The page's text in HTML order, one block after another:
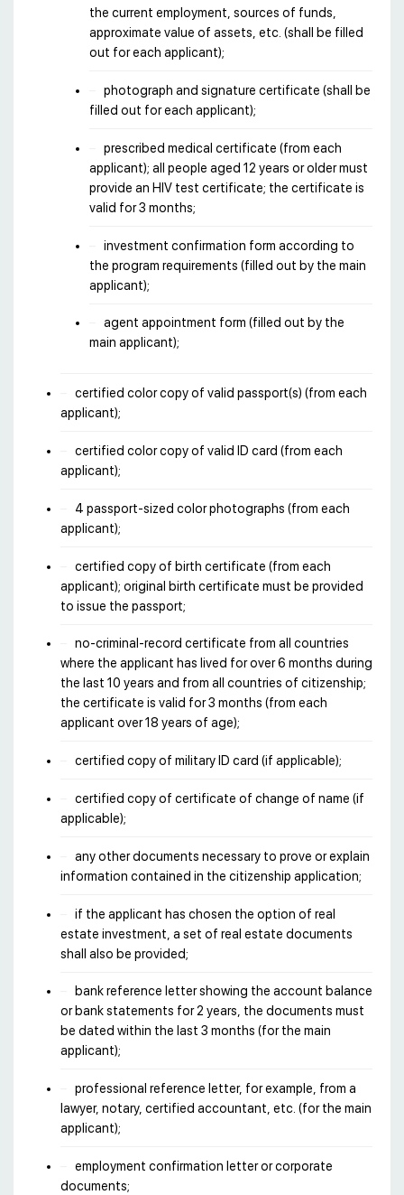
the current employment, sources of funds,
approximate value of assets, etc. (shall be filled
out for each applicant);
photograph and signature certificate (shall be
filled out for each applicant);
prescribed medical certificate (from each
applicant); all people aged 12 years or older must
provide an HIV test certificate; the certificate is
valid for 3 months;
investment confirmation form according to
the program requirements (filled out by the main
applicant);
agent appointment form (filled out by the
main applicant);
certified color copy of valid passport(s) (from each
applicant);
certified color copy of valid ID card (from each
applicant);
4 passport-sized color photographs (from each
applicant);
certified copy of birth certificate (from each
applicant); original birth certificate must be provided
to issue the passport;
no-criminal-record certificate from all countries
where the applicant has lived for over 6 months during
the last 10 years and from all countries of citizenship;
the certificate is valid for 3 months (from each
applicant over 18 years of age);
certified copy of military ID card (if applicable);
certified copy of certificate of change of name (if
applicable);
any other documents necessary to prove or explain
information contained in the citizenship application;
if the applicant has chosen the option of real
estate investment, a set of real estate documents
shall also be provided;
bank reference letter showing the account balance
or bank statements for 2 years, the documents must
be dated within the last 3 months (for the main
applicant);
professional reference letter, for example, from a
lawyer, notary, certified accountant, etc. (for the main
applicant);
employment confirmation letter or corporate
documents;